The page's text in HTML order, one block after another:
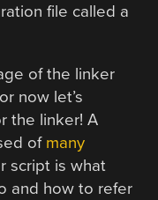
file called a
of the linker
now let’s
the linker! A
of many
script is what
and how to refer